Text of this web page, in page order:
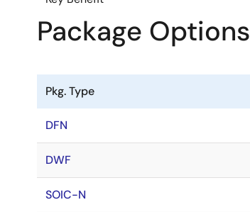
Package Options
Pkg. Type
DFN
DWF
SOIC-N